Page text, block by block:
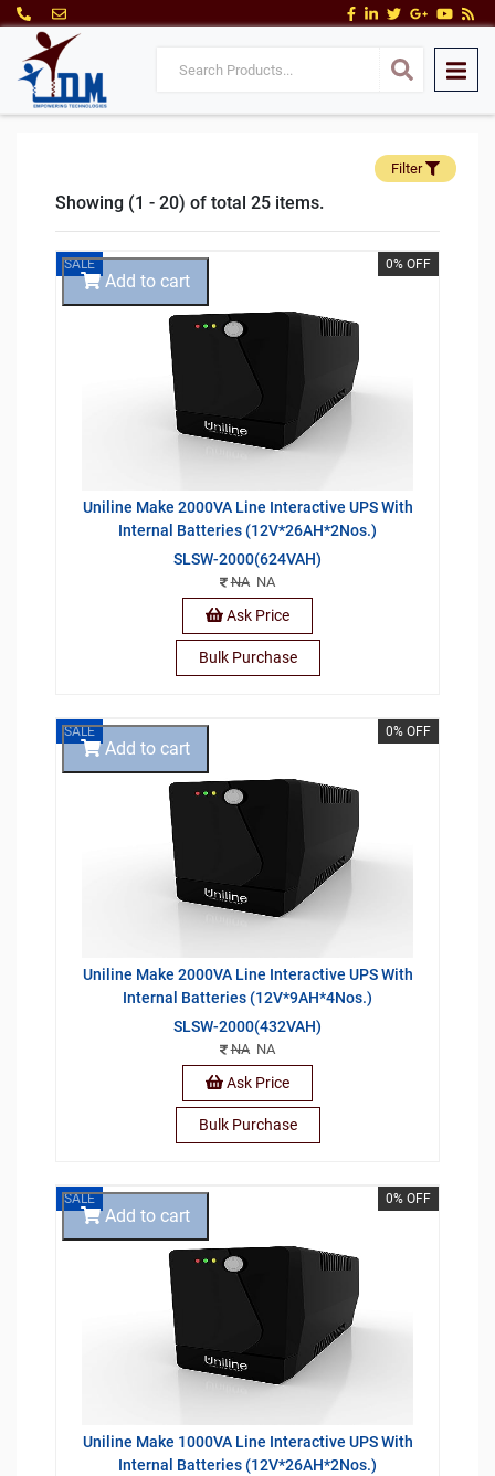
Filter
Showing (1 - 20) of total 25 items.
SALE 0% OFF
Uniline Make 2000VA Line Interactive UPS With
Internal Batteries (12V*26AH*2Nos.)
SLSW-2000(624VAH)
NANA
Add to cart
Ask Price
Bulk Purchase
SALE 0% OFF
Uniline Make 2000VA Line Interactive UPS With
Internal Batteries (12V*9AH*4Nos.)
SLSW-2000(432VAH)
NANA
Add to cart
Ask Price
Bulk Purchase
SALE 0% OFF
Uniline Make 1000VA Line Interactive UPS With
Internal Batteries (12V*26AH*2Nos.)
Add to cart